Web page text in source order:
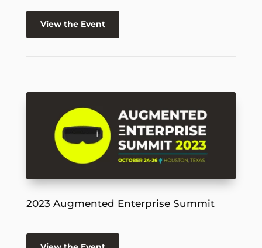
View the Event
2023 Augmented Enterprise Summit